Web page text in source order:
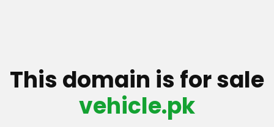
This domain is for sale
vehicle.pk